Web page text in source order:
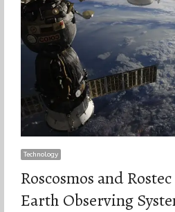
Technology
Roscosmos and
Earth Observing